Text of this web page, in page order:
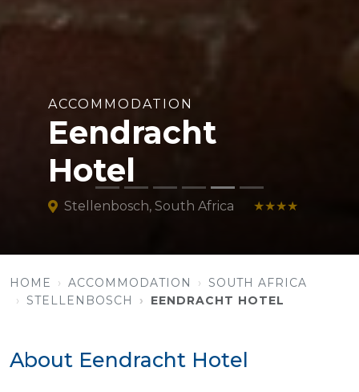
ACCOMMODATION
Eendracht
Hotel
Stellenbosch, South Africa ★★★★
HOME ACCOMMODATION
SOUTH AFRICA
STELLENBOSCH
EENDRACHT HOTEL
About Eendracht Hotel